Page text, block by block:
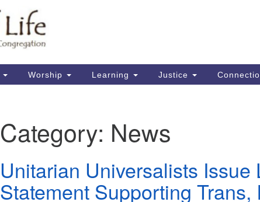
Worship Learning Justice
Category: News
Unitarian Universalists Issue
Statement Supporting Trans,